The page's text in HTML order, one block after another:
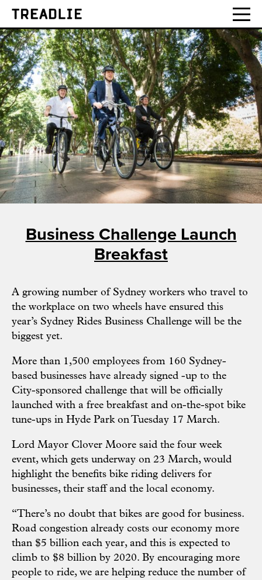
Treadlie
Business Challenge Launch
Breakfast
A growing number of Sydney workers who travel to
the workplace on two wheels have ensured this
year’s Sydney Rides Business Challenge will be the
biggest yet.
More than 1,500 employees from 160 Sydney-
based businesses have already signed -up to the
City-sponsored challenge that will be officially
launched with a free breakfast and on-the-spot bike
tune-ups in Hyde Park on Tuesday 17 March.
Lord Mayor Clover Moore said the four week
event, which gets underway on 23 March, would
highlight the benefits bike riding delivers for
businesses, their staff and the local economy.
“There’s no doubt that bikes are good for business.
Road congestion already costs our economy more
than $5 billion each year, and this is expected to
climb to $8 billion by 2020. By encouraging more
people to ride, we are helping reduce the number of